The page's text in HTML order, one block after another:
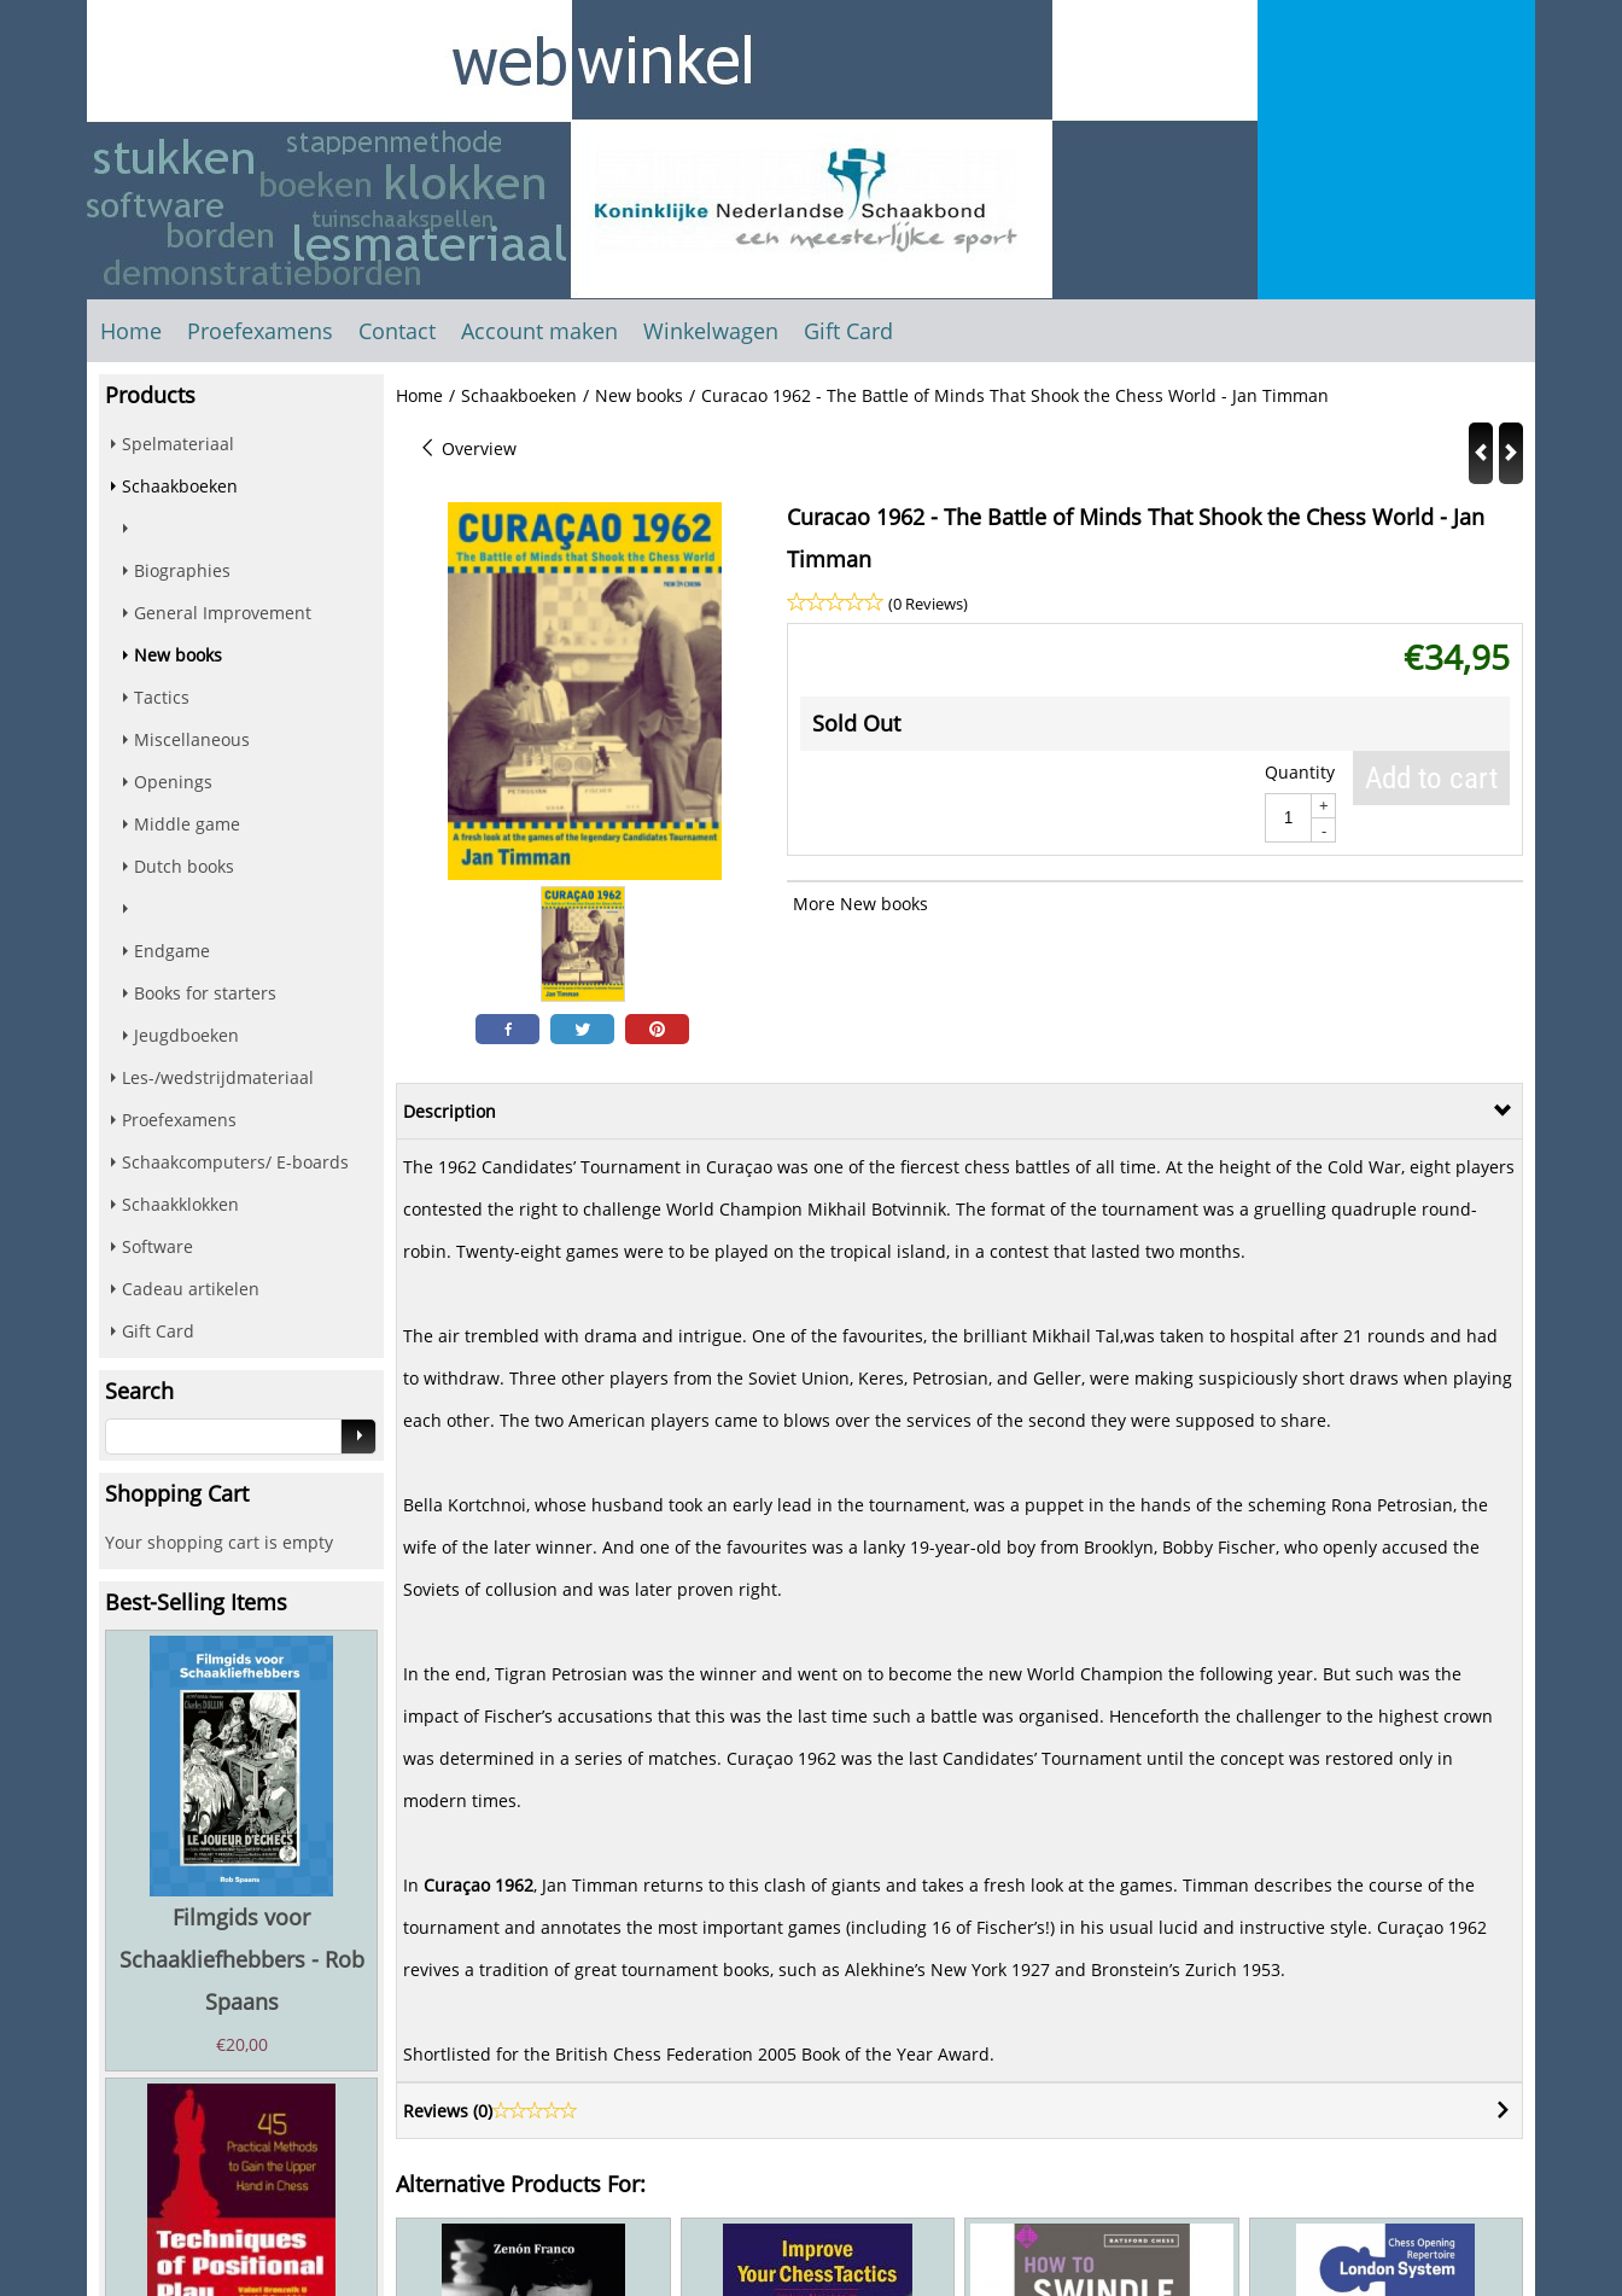
Home Proefexamens Contact Account maken Winkelwagen Gift Card
Products
Spelmateriaal
Schaakboeken
Biographies
General Improvement
New books
Tactics
Miscellaneous
Openings
Middle game
Dutch books
Endgame
Books for starters
Jeugdboeken
Les-/wedstrijdmateriaal
Proefexamens
Schaakcomputers/ E-boards
Schaakklokken
Software
Cadeau artikelen
Gift Card
Search
Shopping Cart
Your shopping cart is empty
Best-Selling Items
Filmgids voor
Schaakliefhebbers - Rob
Spaans
€20,00
Home / Schaakboeken / New books / Curacao 1962 - The Battle of Minds That Shook the Chess World - Jan Timman
Overview
Curacao 1962 - The Battle of Minds That Shook the Chess World - Jan
Timman
(0 Reviews)
€34,95
Sold Out
Quantity
+
-
Add to cart
More New books
Description
The 1962 Candidates’ Tournament in Curaçao was one of the fiercest chess battles of all time. At the height of the Cold War, eight players
contested the right to challenge World Champion Mikhail Botvinnik. The format of the tournament was a gruelling quadruple round-
robin. Twenty-eight games were to be played on the tropical island, in a contest that lasted two months.
The air trembled with drama and intrigue. One of the favourites, the brilliant Mikhail Tal,was taken to hospital after 21 rounds and had
to withdraw. Three other players from the Soviet Union, Keres, Petrosian, and Geller, were making suspiciously short draws when playing
each other. The two American players came to blows over the services of the second they were supposed to share.
Bella Kortchnoi, whose husband took an early lead in the tournament, was a puppet in the hands of the scheming Rona Petrosian, the
wife of the later winner. And one of the favourites was a lanky 19-year-old boy from Brooklyn, Bobby Fischer, who openly accused the
Soviets of collusion and was later proven right.
In the end, Tigran Petrosian was the winner and went on to become the new World Champion the following year. But such was the
impact of Fischer’s accusations that this was the last time such a battle was organised. Henceforth the challenger to the highest crown
was determined in a series of matches. Curaçao 1962 was the last Candidates’ Tournament until the concept was restored only in
modern times.
In Curaçao 1962, Jan Timman returns to this clash of giants and takes a fresh look at the games. Timman describes the course of the
tournament and annotates the most important games (including 16 of Fischer’s!) in his usual lucid and instructive style. Curaçao 1962
revives a tradition of great tournament books, such as Alekhine’s New York 1927 and Bronstein’s Zurich 1953.
Shortlisted for the British Chess Federation 2005 Book of the Year Award.
Reviews (0)
Alternative Products For: